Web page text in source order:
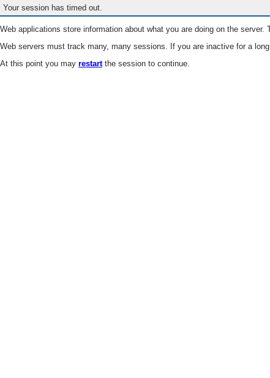
Your session has timed out.
Web applications store information about what you are doing on the server.
Web servers must track many, many sessions. If you are inactive for a
At this point you may restartthe session to continue.